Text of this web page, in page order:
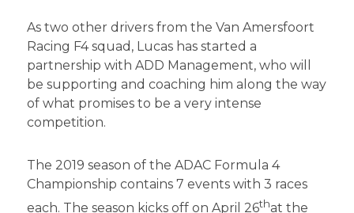
As two other drivers from the Van Amersfoort
Racing F4 squad, Lucas has started a
partnership with ADD Management, who will
be supporting and coaching him along the way
of what promises to be a very intense
competition.
The 2019 season of the ADAC Formula 4
Championship contains 7 events with 3 races
each. The season kicks off on April 26that the